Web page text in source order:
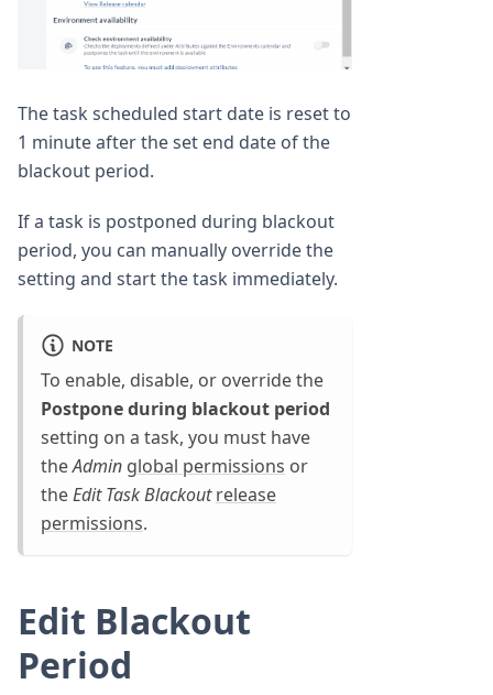
The task scheduled start date is reset to
1 minute after the set end date of the
blackout period.
If a task is postponed during blackout
period, you can manually override the
setting and start the task immediately.
NOTE
To enable, disable, or override the
Postpone during blackout period
setting on a task, you must have
theAdmin global permissions or
theEdit Task Blackout release
permissions.
Edit Blackout
Period